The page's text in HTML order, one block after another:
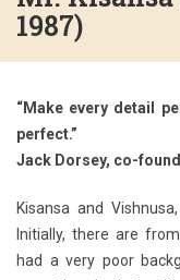
1987)
“Make every detail
perfect.”
Jack Dorsey, co-
Kisansa and
Initially, there are
had a very poor